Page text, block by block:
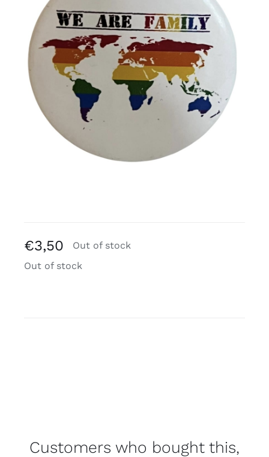
Free binders
Review Levi
€3,50
Out of stock
Out of stock
Customers who bought this,